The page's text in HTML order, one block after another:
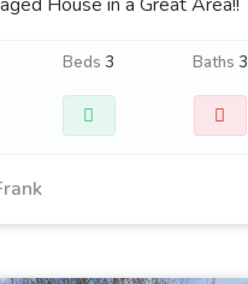
Beds 3 Baths 3